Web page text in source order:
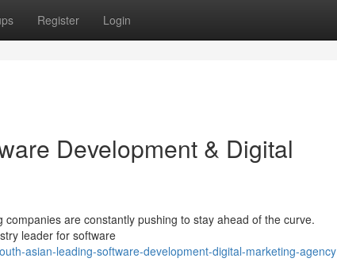
Register Login
Development & Digital
are constantly pushing to stay ahead of the curve.
leader for software
asian-leading-software-development-digital-marketing-agency